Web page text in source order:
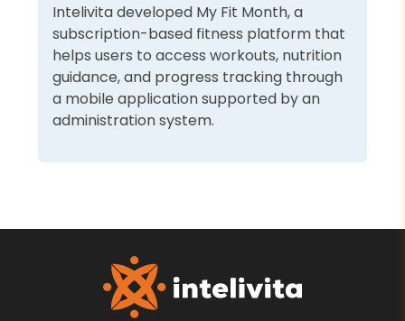
Intelivita developed My Fit Month, a
subscription-based fitness platform that
helps users to access workouts, nutrition
guidance, and progress tracking through
a mobile application supported by an
administration system.